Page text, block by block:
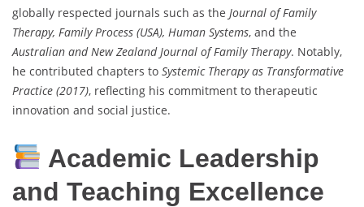
globally respected journals such as the Journal of Family
Therapy, Family Process (USA), Human Systems, and the
Australian and New Zealand Journal of Family Therapy. Notably,
he contributed chapters to Systemic Therapy as Transformative
Practice (2017), reflecting his commitment to therapeutic
innovation and social justice.
Academic Leadership
and Teaching Excellence